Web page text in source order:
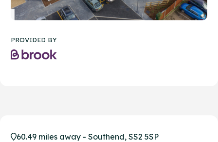
PROVIDED BY
60.49 miles away - Southend, SS2 5SP